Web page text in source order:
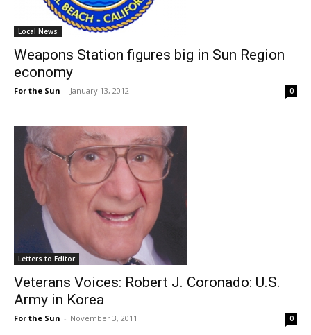
Local News
Weapons Station figures big in Sun Region
economy
For the Sun - January 13, 2012 0
Letters to Editor
Veterans Voices: Robert J. Coronado: U.S.
Army in Korea
For the Sun - November 3, 2011 0